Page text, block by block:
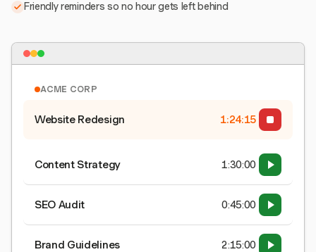
Friendly reminders so no hour gets left behind
ACME CORP
Website Redesign 1:24:16
Content Strategy 1:30:00
SEO Audit 0:45:00
Brand Guidelines 2:15:00